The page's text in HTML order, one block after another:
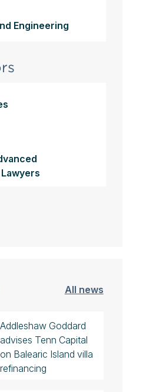
Engineering
All news
Addleshaw Goddard
advises Tenn Capital
on Balearic Island villa
refinancing